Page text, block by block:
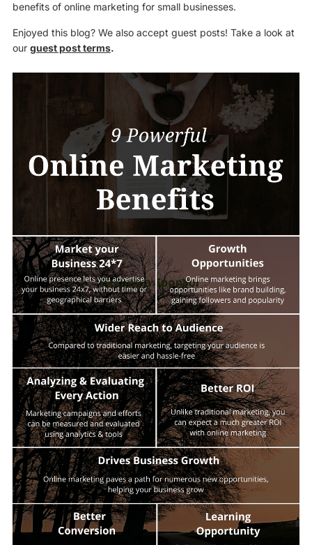
benefits of online marketing for small businesses.
Enjoyed this blog? We also accept guest posts! Take a look at
our guest post terms.